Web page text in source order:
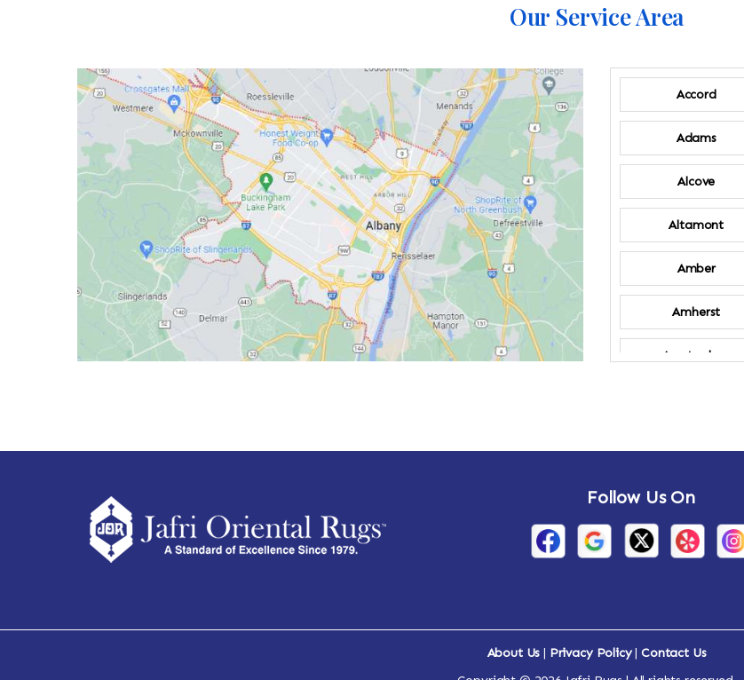
Our Service Area
Accord
Adams
Alcove
Altamont
Amber
Amherst
Amsterdam
Arietta
Arthursburg
Auriesville
Ava
Follow Us On
About Us | Privacy Policy|Contact Us